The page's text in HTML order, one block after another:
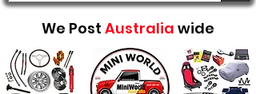
We Post Australia wide